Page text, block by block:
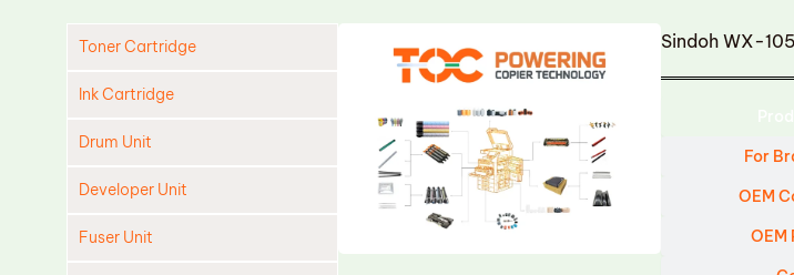
Toner Cartridge
Ink Cartridge
Drum Unit
Developer Unit
Fuser Unit
Sindoh WX-
For
OEM
OEM